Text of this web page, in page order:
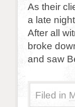
As their
a late
After all
broke
and saw
Filed in